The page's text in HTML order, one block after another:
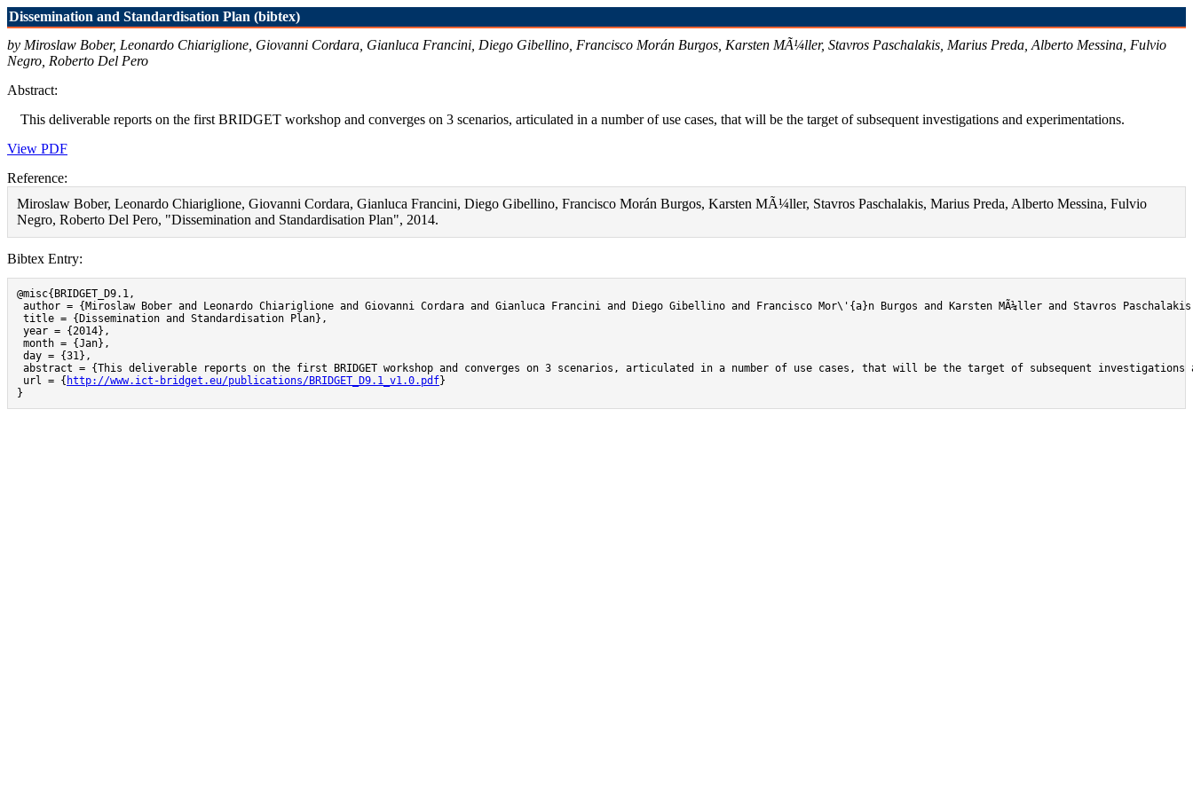
Dissemination and Standardisation Plan (bibtex)
by Miroslaw Bober, Leonardo Chiariglione, Giovanni Cordara, Gianluca Francini, Diego Gibellino, Francisco Morán Burgos, Karsten MÃ¼ller, Stavros Paschalakis, Marius Preda, Alberto Messina, Fulvio
Negro, Roberto Del Pero
Abstract:
This deliverable reports on the first BRIDGET workshop and converges on 3 scenarios, articulated in a number of use cases, that will be the target of subsequent investigations and experimentations.
View PDF
Reference:
Miroslaw Bober, Leonardo Chiariglione, Giovanni Cordara, Gianluca Francini, Diego Gibellino, Francisco Morán Burgos, Karsten MÃ¼ller, Stavros Paschalakis, Marius Preda, Alberto Messina, Fulvio
Negro, Roberto Del Pero, "Dissemination and Standardisation Plan", 2014.
Bibtex Entry:
@misc{BRIDGET_D9.1,
author = {Miroslaw Bober and Leonardo Chiariglione and Giovanni Cordara and Gianluca Francini and Diego Gibellino and Francisco Mor\'{a}n Burgos and Karsten MÃ¼ller and Stavros
title = {Dissemination and Standardisation Plan},
year = {2014},
month = {Jan},
day = {31},
abstract = {This deliverable reports on the first BRIDGET workshop and converges on 3 scenarios, articulated in a number of use cases, that will be the target of subsequent investigations
url = { http://www.ict-bridget.eu/publications/BRIDGET_D9.1_v1.0.pdf}
}